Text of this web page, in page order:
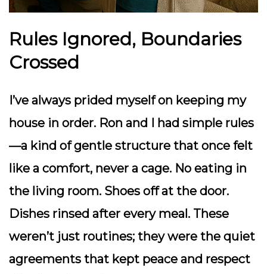
Rules Ignored, Boundaries
Crossed
I’ve always prided myself on keeping my
house in order. Ron and I had simple rules
—a kind of gentle structure that once felt
like a comfort, never a cage. No eating in
the living room. Shoes off at the door.
Dishes rinsed after every meal. These
weren’t just routines; they were the quiet
agreements that kept peace and respect